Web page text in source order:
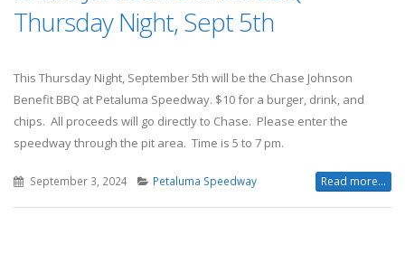
Thursday Night, Sept 5th
This Thursday Night, September 5th will be the Chase Johnson
Benefit BBQ at Petaluma Speedway. $10 for a burger, drink, and
chips. All proceeds will go directly to Chase. Please enter the
speedway through the pit area. Time is 5 to 7 pm.
September 3, 2024 Petaluma Speedway Read more...